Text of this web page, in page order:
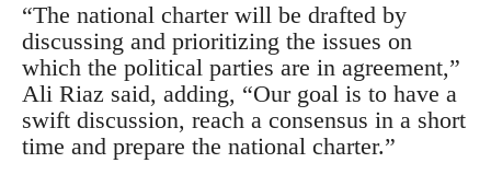
“The national charter will be drafted by
discussing and prioritizing the issues on
which the political parties are in agreement,”
Ali Riaz said, adding, “Our goal is to have a
swift discussion, reach a consensus in a short
time and prepare the national charter.”